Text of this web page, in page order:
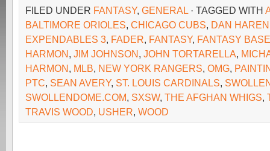
FILED UNDER FANTASY, GENERAL · TAGGED WITH
BALTIMORE ORIOLES, CHICAGO CUBS, DAN HAREN
EXPENDABLES 3, FADER, FANTASY, FANTASY
HARMON, JIM JOHNSON, JOHN TORTARELLA,
HARMON, MLB, NEW YORK RANGERS, OMG,
PTC, SEAN AVERY, ST. LOUIS CARDINALS,
SWOLLENDOME.COM, SXSW, THE AFGHAN WHIGS,
TRAVIS WOOD, USHER, WOOD